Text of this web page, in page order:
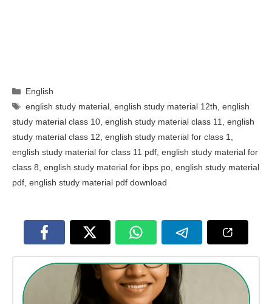
Categories
English
Tags
english study material ,english study material 12th ,english
study material class 10 english study material class 11
english
study material class 12 english study material for class 1
english study material for class 11 pdf english study material for
class 8 english study material for ibps po english study material
pdf english study material pdf download